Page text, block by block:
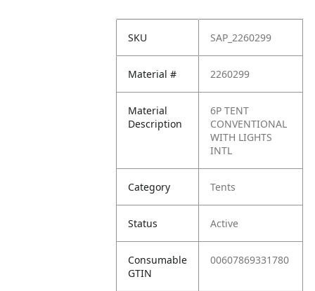
SKU SAP_2260299
Material # 2260299
Material
Description
6P TENT
CONVENTIONAL
WITH LIGHTS
INTL
Category Tents
Status Active
Consumable
GTIN
00607869331780